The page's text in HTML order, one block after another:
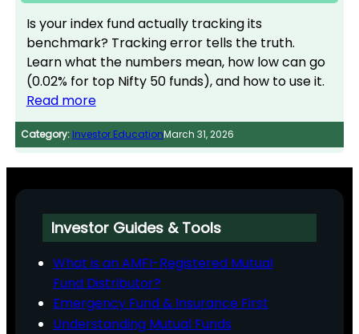
Is your index fund actually tracking its
benchmark? Tracking error tells the truth.
Learn what the numbers mean, how low can go
(0.02% for top Nifty 50 funds), and how to use it.
Read more
Category: Investor EducationMarch 31, 2026
Investor Guides & Tools
What is an AMFI-Registered Mutual
Fund Distributor?
Emergency Fund & Insurance First
Understanding Mutual Funds